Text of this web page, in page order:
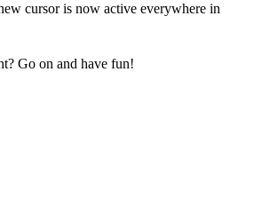
cursor is now active everywhere in
Go on and have fun!